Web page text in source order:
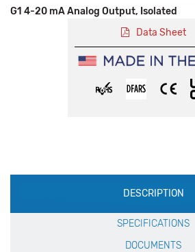
G1 4-20 mA Analog Output, Isolated
Data Sheet
Production
Specification
DESCRIPTION
SPECIFICATIONS
DOCUMENTS